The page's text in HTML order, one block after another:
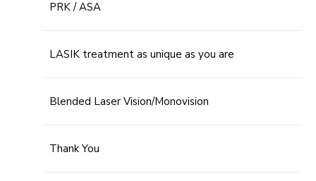
PRK / ASA
LASIK treatment as unique as you are
Blended Laser Vision/Monovision
Thank You